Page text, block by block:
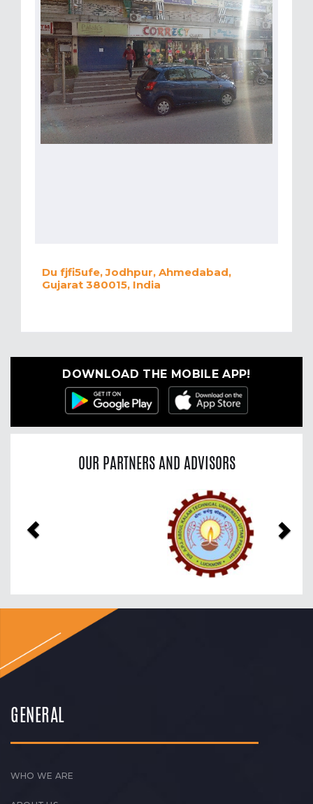
Du fjfi5ufe, Jodhpur, Ahmedabad,
Gujarat 380015, India
DOWNLOAD THE MOBILE APP!
OUR PARTNERS AND ADVISORS
GENERAL
WHO WE ARE